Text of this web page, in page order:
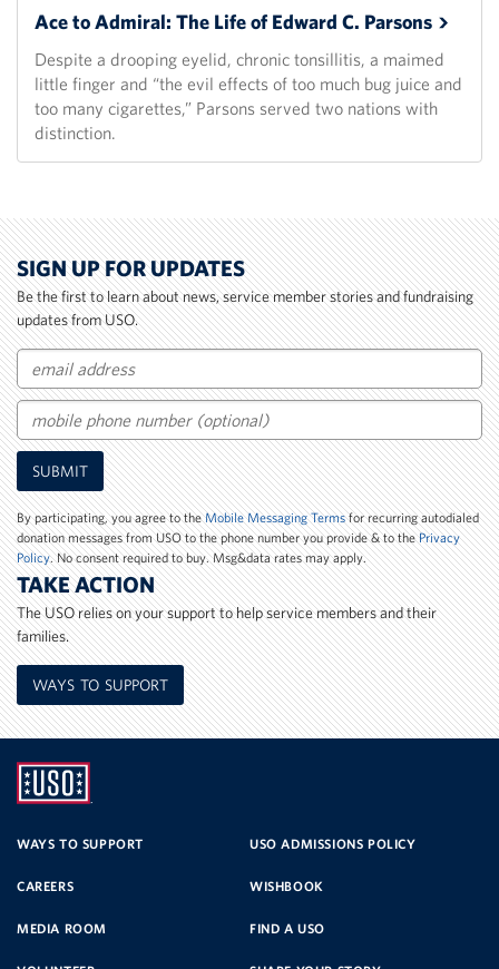
Ace to Admiral: The Life of Edward C. Parsons
Despite a drooping eyelid, chronic tonsillitis, a maimed
little finger and “the evil effects of too much bug juice and
too many cigarettes,” Parsons served two nations with
distinction.
SIGN UP FOR UPDATES
Be the first to learn about news, service member stories and fundraising
updates from USO.
Email
Mobile
Phone
Number
SUBMIT
By participating, you agree to theMobile Messaging Termsfor recurring autodialed
donation messages from USO to the phone number you provide & to thePrivacy
Policy. No consent required to buy. Msg&data rates may apply.
TAKE ACTION
The USO relies on your support to help service members and their
families.
WAYS TO SUPPORT
SERVICE
WAYS TO SUPPORT USO ADMISSIONS POLICY
CAREERS WISHBOOK
MEDIA ROOM FIND A USO